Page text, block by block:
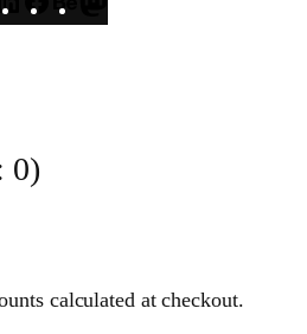
0)
calculated at checkout.